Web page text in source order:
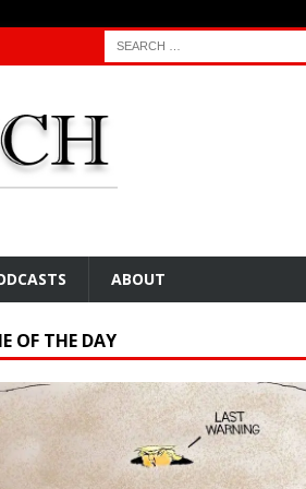
ABOUT
OF THE DAY